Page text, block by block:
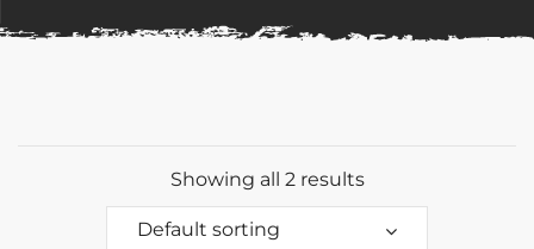
without
Showing all 2 results
Default sorting